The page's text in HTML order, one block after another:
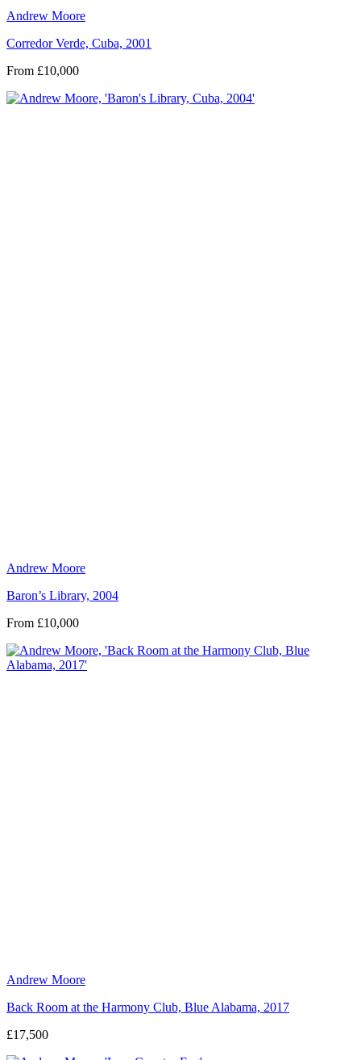
Andrew Moore
Corredor Verde, Cuba, 2001
From £10,000
Andrew Moore
Baron’s Library, 2004
From £10,000
Andrew Moore
Back Room at the Harmony Club, Blue Alabama, 2017
£17,500